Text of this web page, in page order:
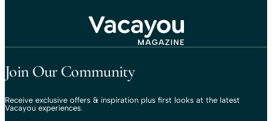
Join Our Community
Receive exclusive offers & inspiration plus first looks at the latest
Vacayou experiences.